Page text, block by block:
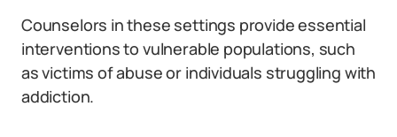
Counselors in these settings provide essential
interventions to vulnerable populations, such
as victims of abuse or individuals struggling with
addiction.